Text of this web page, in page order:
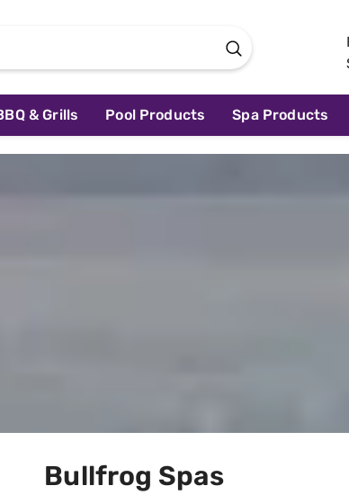
& Grills Pool Products Spa Products
Bullfrog Spas